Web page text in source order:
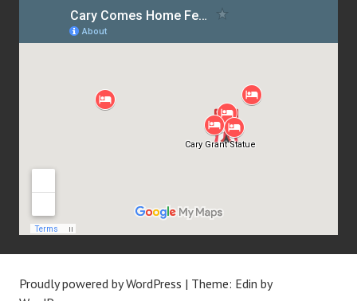
Proudly powered by WordPress | Theme: Edin by